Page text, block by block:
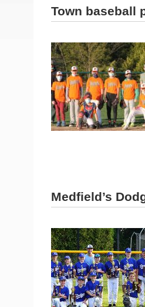
Town baseball
Medfield’s